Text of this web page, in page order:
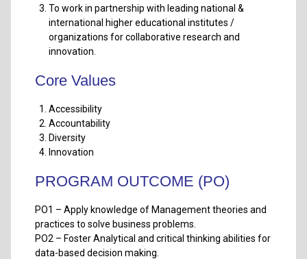
To work in partnership with leading national &
international higher educational institutes /
organizations for collaborative research and
innovation.
Core Values
Accessibility
Accountability
Diversity
Innovation
PROGRAM OUTCOME (PO)
PO1 – Apply knowledge of Management theories and
practices to solve business problems.
PO2 – Foster Analytical and critical thinking abilities for
data-based decision making.